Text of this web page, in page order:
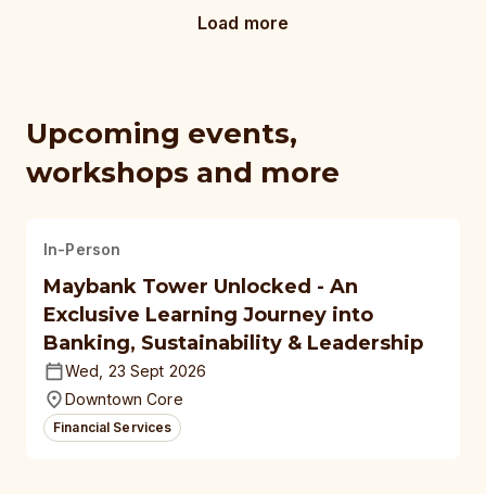
Load more
Upcoming events,
workshops and more
In-Person
Maybank Tower Unlocked - An
Exclusive Learning Journey into
Banking, Sustainability & Leadership
Wed, 23 Sept 2026
Downtown Core
Financial Services